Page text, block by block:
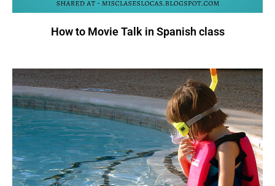
How to Movie Talk in Spanish class